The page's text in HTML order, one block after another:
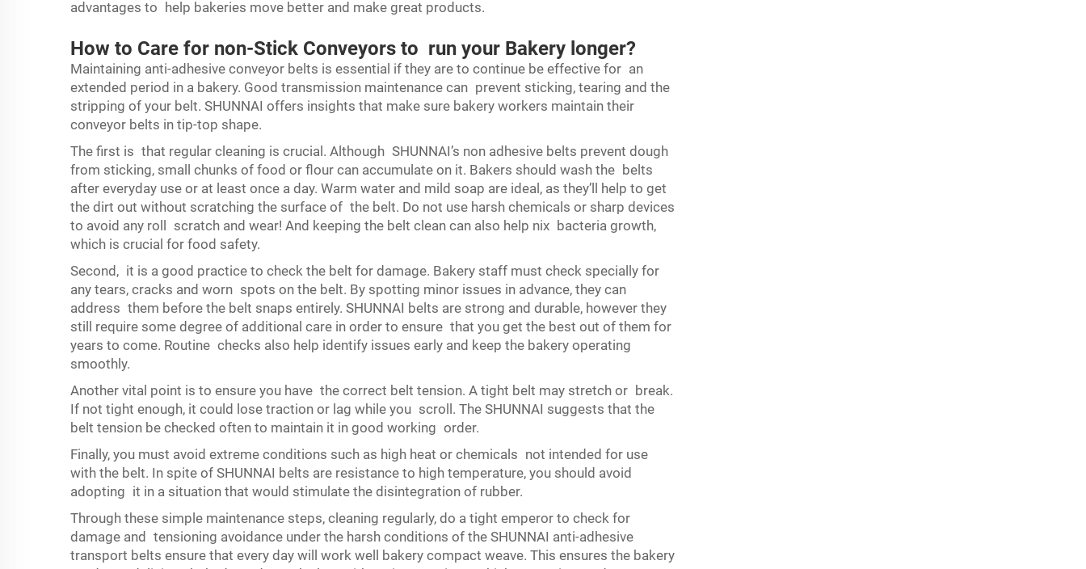
advantages to help bakeries move better and make great products.
How to Care for non-Stick Conveyors to run your Bakery longer?
Maintaining anti-adhesive conveyor belts is essential if they are to continue be effective for an
extended period in a bakery. Good transmission maintenance can prevent sticking, tearing and the
stripping of your belt. SHUNNAI offers insights that make sure bakery workers maintain their
conveyor belts in tip-top shape.
The first is that regular cleaning is crucial. Although SHUNNAI’s non adhesive belts prevent dough
from sticking, small chunks of food or flour can accumulate on it. Bakers should wash the belts
after everyday use or at least once a day. Warm water and mild soap are ideal, as they’ll help to get
the dirt out without scratching the surface of the belt. Do not use harsh chemicals or sharp devices
to avoid any roll scratch and wear! And keeping the belt clean can also help nix bacteria growth,
which is crucial for food safety.
Second, it is a good practice to check the belt for damage. Bakery staff must check specially for
any tears, cracks and worn spots on the belt. By spotting minor issues in advance, they can
address them before the belt snaps entirely. SHUNNAI belts are strong and durable, however they
still require some degree of additional care in order to ensure that you get the best out of them for
years to come. Routine checks also help identify issues early and keep the bakery operating
smoothly.
Another vital point is to ensure you have the correct belt tension. A tight belt may stretch or break.
If not tight enough, it could lose traction or lag while you scroll. The SHUNNAI suggests that the
belt tension be checked often to maintain it in good working order.
Finally, you must avoid extreme conditions such as high heat or chemicals not intended for use
with the belt. In spite of SHUNNAI belts are resistance to high temperature, you should avoid
adopting it in a situation that would stimulate the disintegration of rubber.
Through these simple maintenance steps, cleaning regularly, do a tight emperor to check for
damage and tensioning avoidance under the harsh conditions of the SHUNNAI anti-adhesive
transport belts ensure that every day will work well bakery compact weave. This ensures the bakery